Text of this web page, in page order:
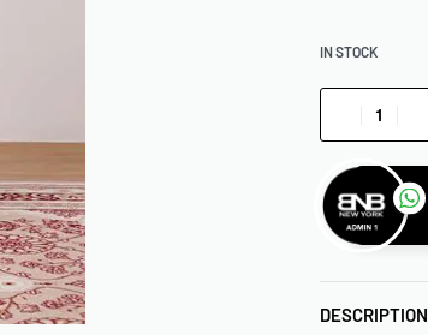
IN STOCK
DESCRIPTION